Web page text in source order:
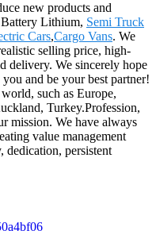
new products and
Lithium, Semi Truck
Cars,Cargo Vans. We
selling price, high-
delivery. We sincerely hope
and be your best partner!
such as Europe,
Turkey.Profession,
mission. We have always
value management
dedication, persistent